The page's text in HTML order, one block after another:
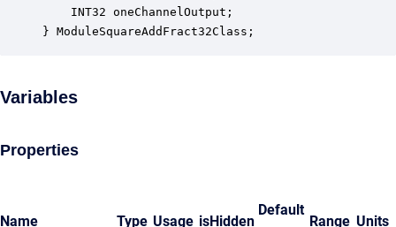
INT32 oneChannelOutput;
} ModuleSquareAddFract32Class;
Variables
Properties
Name Type Usage isHidden
Default
Range Units